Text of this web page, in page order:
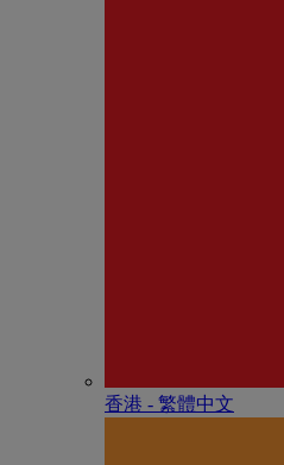
香港 - 繁體中文